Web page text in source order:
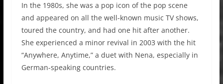
In the 1980s, she was a pop icon of the pop scene
and appeared on all the well-known music TV shows,
toured the country, and had one hit after another.
She experienced a minor revival in 2003 with the hit
“Anywhere, Anytime,” a duet with Nena, especially in
German-speaking countries.